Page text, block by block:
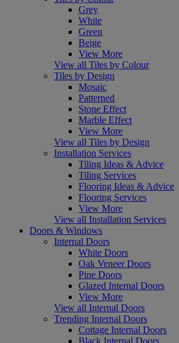
Grey
White
Green
Beige
View More
View all Tiles by Colour
Tiles by Design
Mosaic
Patterned
Stone Effect
Marble Effect
View More
View all Tiles by Design
Installation Services
Tiling Ideas & Advice
Tiling Services
Flooring Ideas & Advice
Flooring Services
View More
View all Installation Services
Doors & Windows
Internal Doors
White Doors
Oak Veneer Doors
Pine Doors
Glazed Internal Doors
View More
View all Internal Doors
Trending Internal Doors
Cottage Internal Doors
Black Internal Doors